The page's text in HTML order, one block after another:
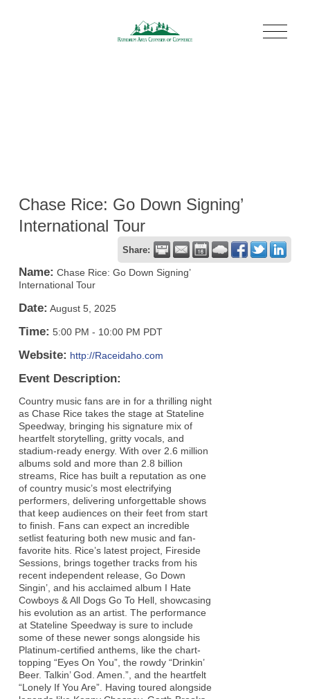
O
p
Chase Rice: Go Down Signing’
International Tour
Share:
Name: Chase Rice: Go Down Signing’
International Tour
Date: August 5, 2025
Time: 5:00 PM - 10:00 PM PDT
Website: http://Raceidaho.com
Event Description:
Country music fans are in for a thrilling night
as Chase Rice takes the stage at Stateline
Speedway, bringing his signature mix of
heartfelt storytelling, gritty vocals, and
stadium-ready energy. With over 2.6 million
albums sold and more than 2.8 billion
streams, Rice has built a reputation as one
of country music’s most electrifying
performers, delivering unforgettable shows
that keep audiences on their feet from start
to finish. Fans can expect an incredible
setlist featuring both new music and fan-
favorite hits. Rice’s latest project, Fireside
Sessions, brings together tracks from his
recent independent release, Go Down
Singin’, and his acclaimed album I Hate
Cowboys & All Dogs Go To Hell, showcasing
his evolution as an artist. The performance
at Stateline Speedway is sure to include
some of these newer songs alongside his
Platinum-certified anthems, like the chart-
topping “Eyes On You”, the rowdy “Drinkin’
Beer. Talkin’ God. Amen.”, and the heartfelt
“Lonely If You Are”. Having toured alongside